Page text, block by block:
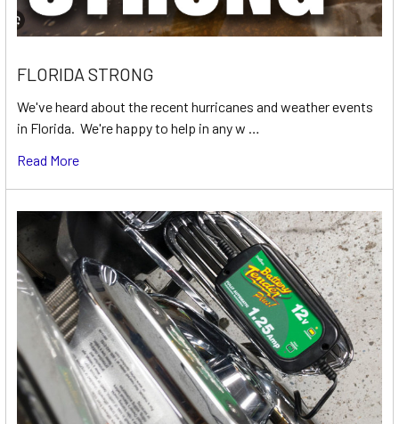
FLORIDA STRONG
We've heard about the recent hurricanes and weather events
in Florida. We're happy to help in any w …
Read More